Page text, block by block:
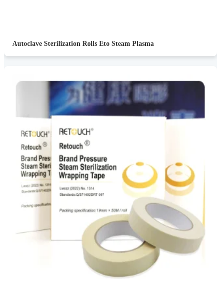
Autoclave Sterilization Rolls Eto Steam Plasma